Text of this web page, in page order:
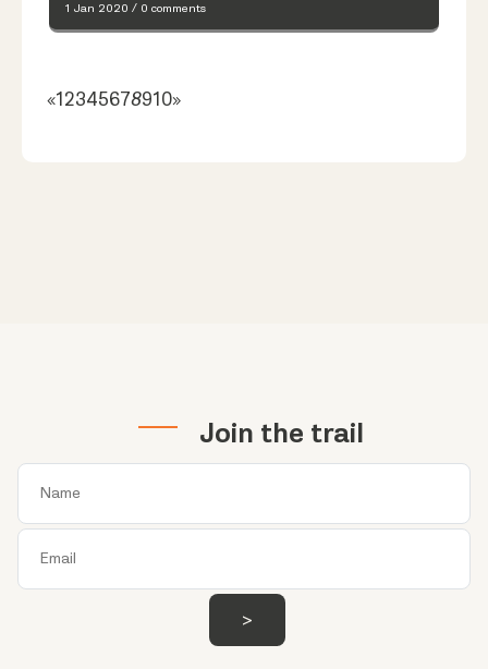
1 Jan 2020 / 0 comments
«1 2345678910»
Join the trail